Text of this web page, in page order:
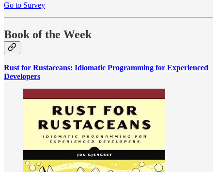
Go to Survey
Book of the Week
Rust for Rustaceans: Idiomatic Programming for Experienced
Developers